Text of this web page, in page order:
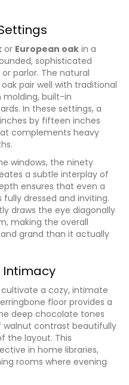
or European oak in a
sophisticated
parlor. The natural
pair well with traditional
molding, built-in
In these settings, a
by fifteen inches
complements heavy
windows, the ninety
a subtle interplay of
ensures that even a
dressed and inviting.
draws the eye diagonally
making the overall
grand than it actually
Intimacy
a cozy, intimate
floor provides a
deep chocolate tones
contrast beautifully
the layout. This
in home libraries,
rooms where evening